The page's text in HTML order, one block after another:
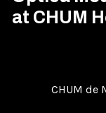
at CHUM
CHUM de